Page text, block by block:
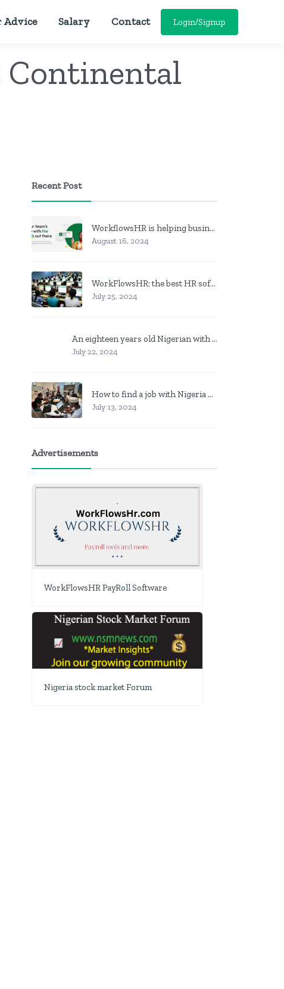
Advice Salary Contact Login/Signup
Continental
Recent Post
WorkflowsHR is helping businesses manage personnel with HR software
August 16, 2024
WorkFlowsHR: the best HR software in Nigeria
July 25, 2024
An eighteen years old Nigerian with no job? Here is what to do
July 22, 2024
How to find a job with Nigeria post code in other to work closer to home
July 13, 2024
Advertisements
WorkFlowsHR PayRoll Software
Nigeria stock market Forum